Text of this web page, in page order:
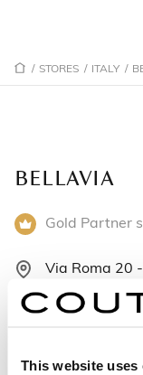
This website uses
/ STORES / ITALY /
BELLAVIA
Gold Partner
Via Roma 20
92014 Porto